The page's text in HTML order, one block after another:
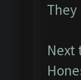
Next